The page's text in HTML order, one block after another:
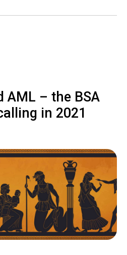
AML – the BSA
in 2021